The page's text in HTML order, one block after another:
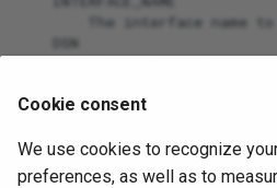
The interface name
    DSN
The additional
Cookie consent
We use cookies to recognize
preferences, as well as to